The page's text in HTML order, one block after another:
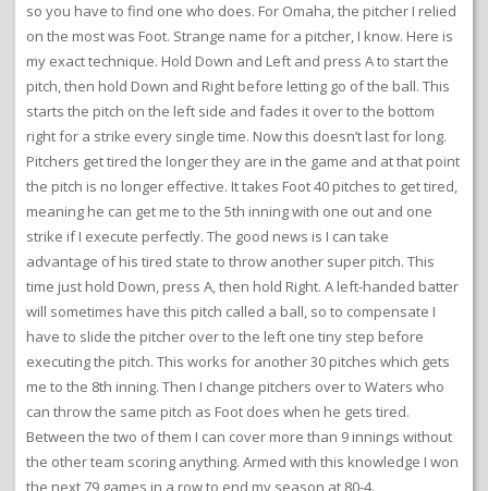
so you have to find one who does. For Omaha, the pitcher I relied
on the most was Foot. Strange name for a pitcher, I know. Here is
my exact technique. Hold Down and Left and press A to start the
pitch, then hold Down and Right before letting go of the ball. This
starts the pitch on the left side and fades it over to the bottom
right for a strike every single time. Now this doesn’t last for long.
Pitchers get tired the longer they are in the game and at that point
the pitch is no longer effective. It takes Foot 40 pitches to get tired,
meaning he can get me to the 5th inning with one out and one
strike if I execute perfectly. The good news is I can take
advantage of his tired state to throw another super pitch. This
time just hold Down, press A, then hold Right. A left-handed batter
will sometimes have this pitch called a ball, so to compensate I
have to slide the pitcher over to the left one tiny step before
executing the pitch. This works for another 30 pitches which gets
me to the 8th inning. Then I change pitchers over to Waters who
can throw the same pitch as Foot does when he gets tired.
Between the two of them I can cover more than 9 innings without
the other team scoring anything. Armed with this knowledge I won
the next 79 games in a row to end my season at 80-4.